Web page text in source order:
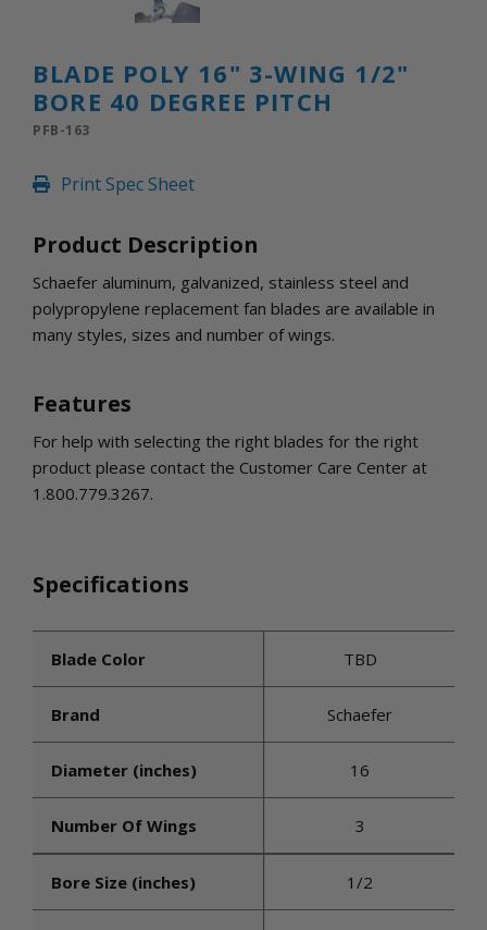
AMERIC
DEHUMIDIFIERS AND ACCESSORIES
PARTS AND ACCESSORIES
PARTS
CONTROLS
WHY SCHAEFER
WHERE TO BUY
BLADE POLY 16" 3-WING 1/2"
BORE 40 DEGREE PITCH
PFB-163
Print Spec Sheet
Product Description
Schaefer aluminum, galvanized, stainless steel and
polypropylene replacement fan blades are available in
many styles, sizes and number of wings.
Features
For help with selecting the right blades for the right
product please contact the Customer Care Center at
1.800.779.3267.
Specifications
Blade Color TBD
Brand Schaefer
Diameter (inches) 16
Number Of Wings 3
Bore Size (inches) 1/2